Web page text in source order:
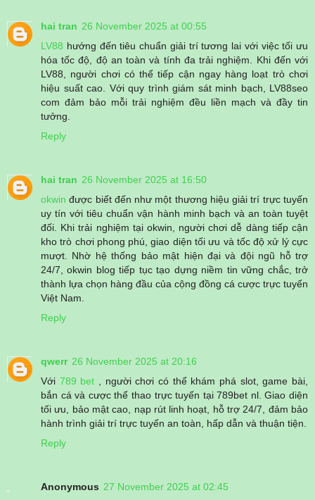
hai tran 26 November 2025 at 00:55
LV88 hướng đến tiêu chuẩn giải trí tương lai với việc tối ưu
hóa tốc độ, độ an toàn và tính đa trải nghiệm. Khi đến với
LV88, người chơi có thể tiếp cận ngay hàng loạt trò chơi
hiệu suất cao. Với quy trình giám sát minh bạch, LV88seo
com đảm bảo mỗi trải nghiệm đều liền mạch và đầy tin
tưởng.
Reply
hai tran 26 November 2025 at 16:50
okwin được biết đến như một thương hiệu giải trí trực tuyến
uy tín với tiêu chuẩn vận hành minh bạch và an toàn tuyệt
đối. Khi trải nghiệm tại okwin, người chơi dễ dàng tiếp cận
kho trò chơi phong phú, giao diện tối ưu và tốc độ xử lý cực
mượt. Nhờ hệ thống bảo mật hiện đại và đội ngũ hỗ trợ
24/7, okwin blog tiếp tục tạo dựng niềm tin vững chắc, trở
thành lựa chọn hàng đầu của cộng đồng cá cược trực tuyến
Việt Nam.
Reply
qwerr 26 November 2025 at 20:16
Với 789 bet , người chơi có thể khám phá slot, game bài,
bắn cá và cược thể thao trực tuyến tại 789bet nl. Giao diện
tối ưu, bảo mật cao, nạp rút linh hoạt, hỗ trợ 24/7, đảm bảo
hành trình giải trí trực tuyến an toàn, hấp dẫn và thuận tiện.
Reply
Anonymous 27 November 2025 at 02:45